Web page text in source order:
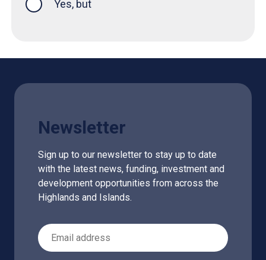
Yes, but
Newsletter
Sign up to our newsletter to stay up to date
with the latest news, funding, investment and
development opportunities from across the
Highlands and Islands.
Email Address